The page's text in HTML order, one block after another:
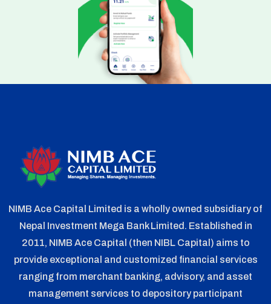
NIMB Ace Capital Limited is a wholly owned subsidiary of
Nepal Investment Mega Bank Limited. Established in
2011, NIMB Ace Capital (then NIBL Capital) aims to
provide exceptional and customized financial services
ranging from merchant banking, advisory, and asset
management services to depository participant